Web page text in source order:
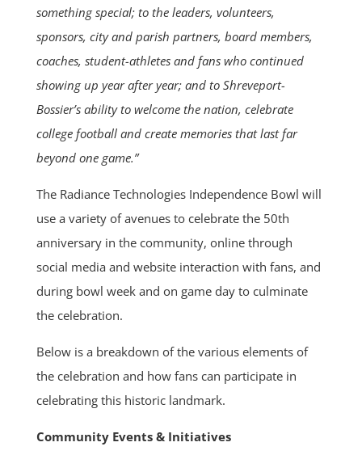
something special; to the leaders, volunteers,
sponsors, city and parish partners, board members,
coaches, student-athletes and fans who continued
showing up year after year; and to Shreveport-
Bossier’s ability to welcome the nation, celebrate
college football and create memories that last far
beyond one game.”
The Radiance Technologies Independence Bowl will
use a variety of avenues to celebrate the 50th
anniversary in the community, online through
social media and website interaction with fans, and
during bowl week and on game day to culminate
the celebration.
Below is a breakdown of the various elements of
the celebration and how fans can participate in
celebrating this historic landmark.
Community Events & Initiatives